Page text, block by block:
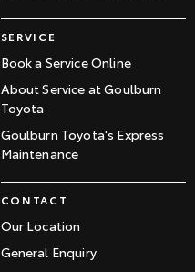
SERVICE
Book a Service Online
About Service at Goulburn
Toyota
Goulburn Toyota's Express
Maintenance
CONTACT
Our Location
General Enquiry